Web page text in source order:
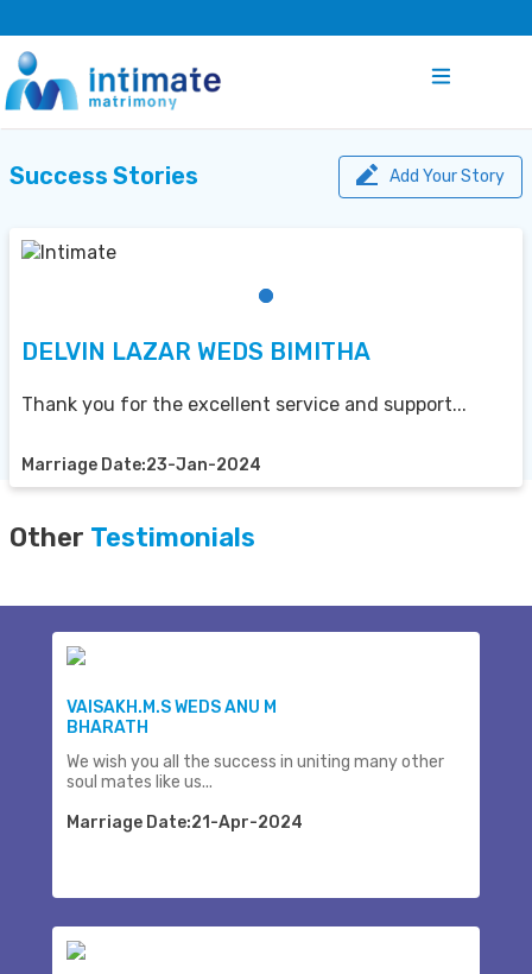
Success Stories Add Your Story
DELVIN LAZAR WEDS BIMITHA
Thank you for the excellent service and support...
Marriage Date:23-Jan-2024
Other Testimonials
VAISAKH.M.S WEDS ANU M
BHARATH
We wish you all the success in uniting many other
soul mates like us...
Marriage Date:21-Apr-2024